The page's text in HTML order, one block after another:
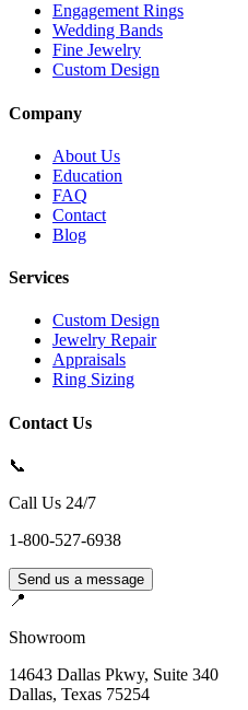
Engagement Rings
Wedding Bands
Fine Jewelry
Custom Design
Company
About Us
Education
FAQ
Contact
Blog
Services
Custom Design
Jewelry Repair
Appraisals
Ring Sizing
Contact Us
📞
Call Us 24/7
1-800-527-6938
Send us a message
📍
Showroom
14643 Dallas Pkwy, Suite 340
Dallas, Texas 75254